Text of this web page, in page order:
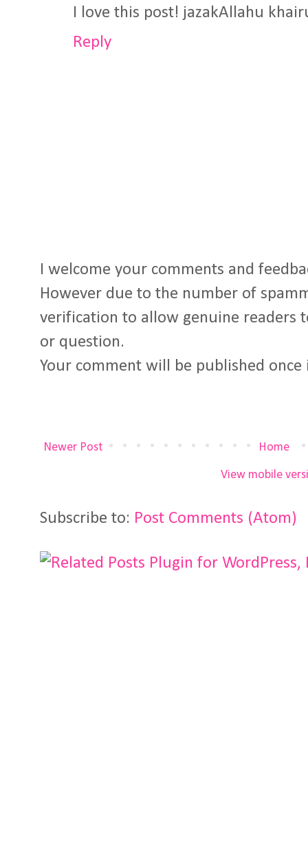
I love this post! jazakAllahu
Reply
I welcome your comments and
However due to the number of
verification to allow genuine readers
or question.
Your comment will be published once
Newer Post Home
View mobile
Subscribe to: Post Comments (Atom)